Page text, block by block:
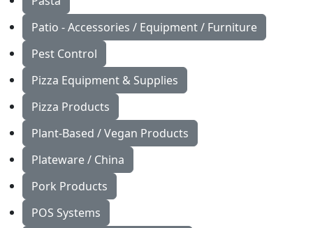
Patio - Accessories / Equipment / Furniture
Pest Control
Pizza Equipment & Supplies
Pizza Products
Plant-Based / Vegan Products
Plateware / China
Pork Products
POS Systems